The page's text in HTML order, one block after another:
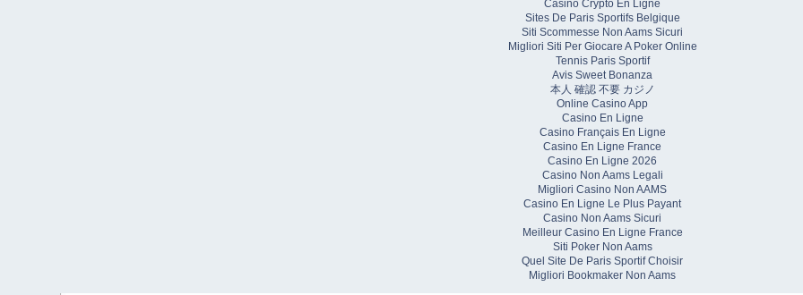
Casino Crypto En Ligne
Sites De Paris Sportifs Belgique
Siti Scommesse Non Aams Sicuri
Migliori Siti Per Giocare A Poker Online
Tennis Paris Sportif
Avis Sweet Bonanza
本人 確認 不要 カジノ
Online Casino App
Casino En Ligne
Casino Français En Ligne
Casino En Ligne France
Casino En Ligne 2026
Casino Non Aams Legali
Migliori Casino Non AAMS
Casino En Ligne Le Plus Payant
Casino Non Aams Sicuri
Meilleur Casino En Ligne France
Siti Poker Non Aams
Quel Site De Paris Sportif Choisir
Migliori Bookmaker Non Aams